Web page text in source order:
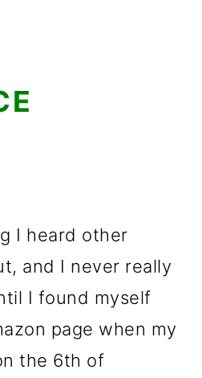
I heard other
and I never really
I found myself
page when my
the 6th of